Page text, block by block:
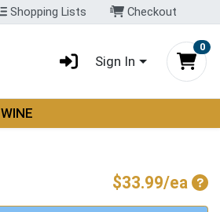
Shopping Lists Checkout
Sign In
0
WINE
$33.99/ea